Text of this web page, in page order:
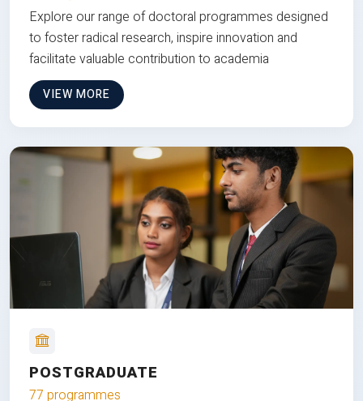
Explore our range of doctoral programmes designed
to foster radical research, inspire innovation and
facilitate valuable contribution to academia
VIEW MORE
POSTGRADUATE
77 programmes